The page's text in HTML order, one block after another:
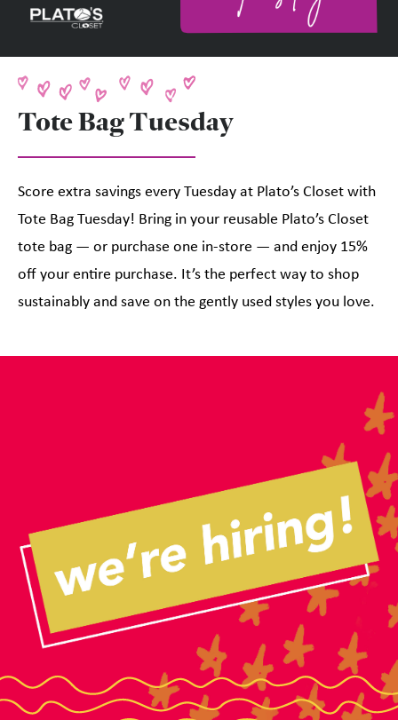
Tote Bag Tuesday
Score extra savings every Tuesday at Plato’s Closet with
Tote Bag Tuesday! Bring in your reusable Plato’s Closet
tote bag — or purchase one in-store — and enjoy 15%
off your entire purchase. It’s the perfect way to shop
sustainably and save on the gently used styles you love.